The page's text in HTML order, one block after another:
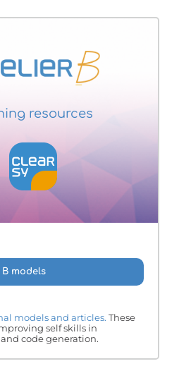
resources
models
models and articles. These
self skills in
code generation.